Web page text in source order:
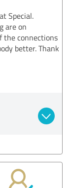
Special.
are on
the connections
better. Thank